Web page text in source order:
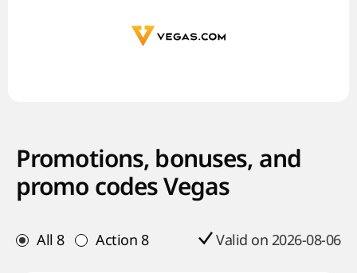
Promotions, bonuses, and
promo codes Vegas
All 8 Action 8 Valid on 2026-08-06